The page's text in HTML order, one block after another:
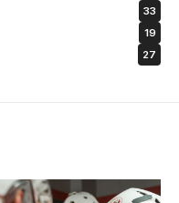
33
19
27